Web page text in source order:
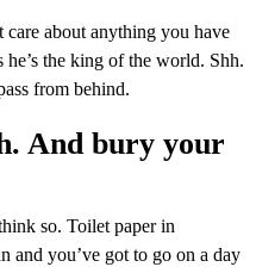
about anything you have
the king of the world. Shh.
from behind.
And bury your
so. Toilet paper in
and you’ve got to go on a day